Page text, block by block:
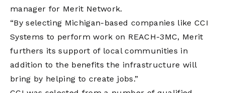
manager for Merit Network.
“By selecting Michigan-based companies like CCI
Systems to perform work on REACH-3MC, Merit
furthers its support of local communities in
addition to the benefits the infrastructure will
bring by helping to create jobs.”